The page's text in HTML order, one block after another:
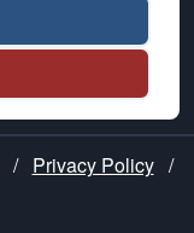
/ Privacy Policy /